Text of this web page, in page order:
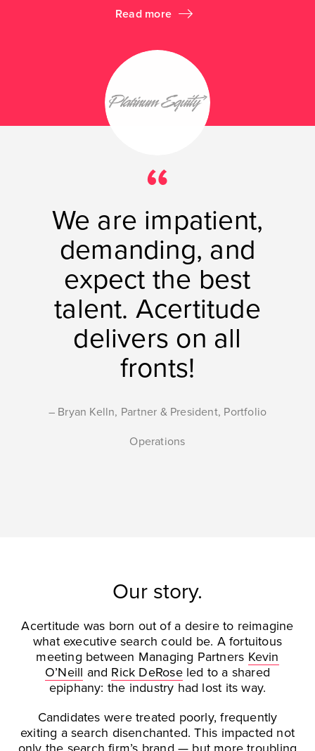
Read more
We are impatient,
demanding, and
expect the best
talent. Acertitude
delivers on all
fronts!
Bryan Kelln, Partner & President, Portfolio
Operations
Our story.
Acertitude was born out of a desire to reimagine
what executive search could be. A fortuitous
meeting between Managing Partners Kevin
O’Neill and Rick DeRoseled to a shared
epiphany: the industry had lost its way.
Candidates were treated poorly, frequently
exiting a search disenchanted. This impacted not
only the search firm’s brand — but more troubling